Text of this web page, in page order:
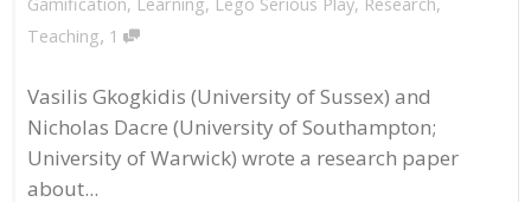
Teaching, 1
Vasilis Gkogkidis (University of Sussex) and
Nicholas Dacre (University of Southampton;
University of Warwick) wrote a research paper
about...